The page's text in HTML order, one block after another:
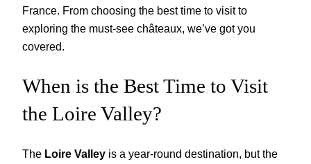
France. From choosing the best time to visit to
exploring the must-see châteaux, we’ve got you
covered.
When is the Best Time to Visit
the Loire Valley?
The Loire Valley is a year-round destination, but the